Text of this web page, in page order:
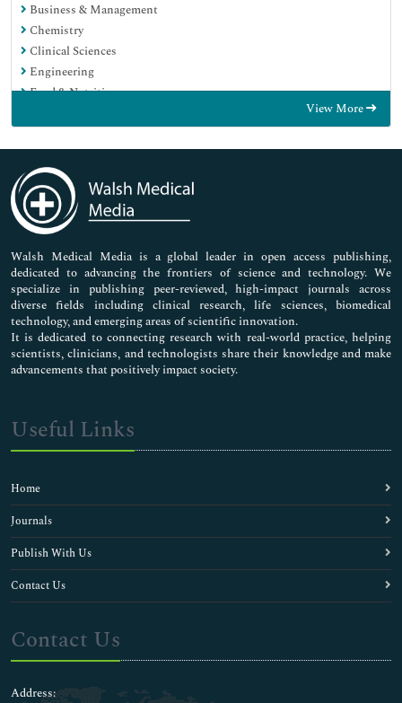
Business & Management
Chemistry
Clinical Sciences
Engineering
Food & Nutrition
Immunology & Microbiology
Medical Sciences
Neuroscience & Psychology
Nursing & Health Care
Pharmaceutical Sciences
View More
Walsh Medical Media is a global leader in open access publishing,
dedicated to advancing the frontiers of science and technology. We
specialize in publishing peer-reviewed, high-impact journals across
diverse fields including clinical research, life sciences, biomedical
technology, and emerging areas of scientific innovation.
It is dedicated to connecting research with real-world practice, helping
scientists, clinicians, and technologists share their knowledge and make
advancements that positively impact society.
Useful Links
Home
Journals
Publish With Us
Contact Us
Contact Us
Address: